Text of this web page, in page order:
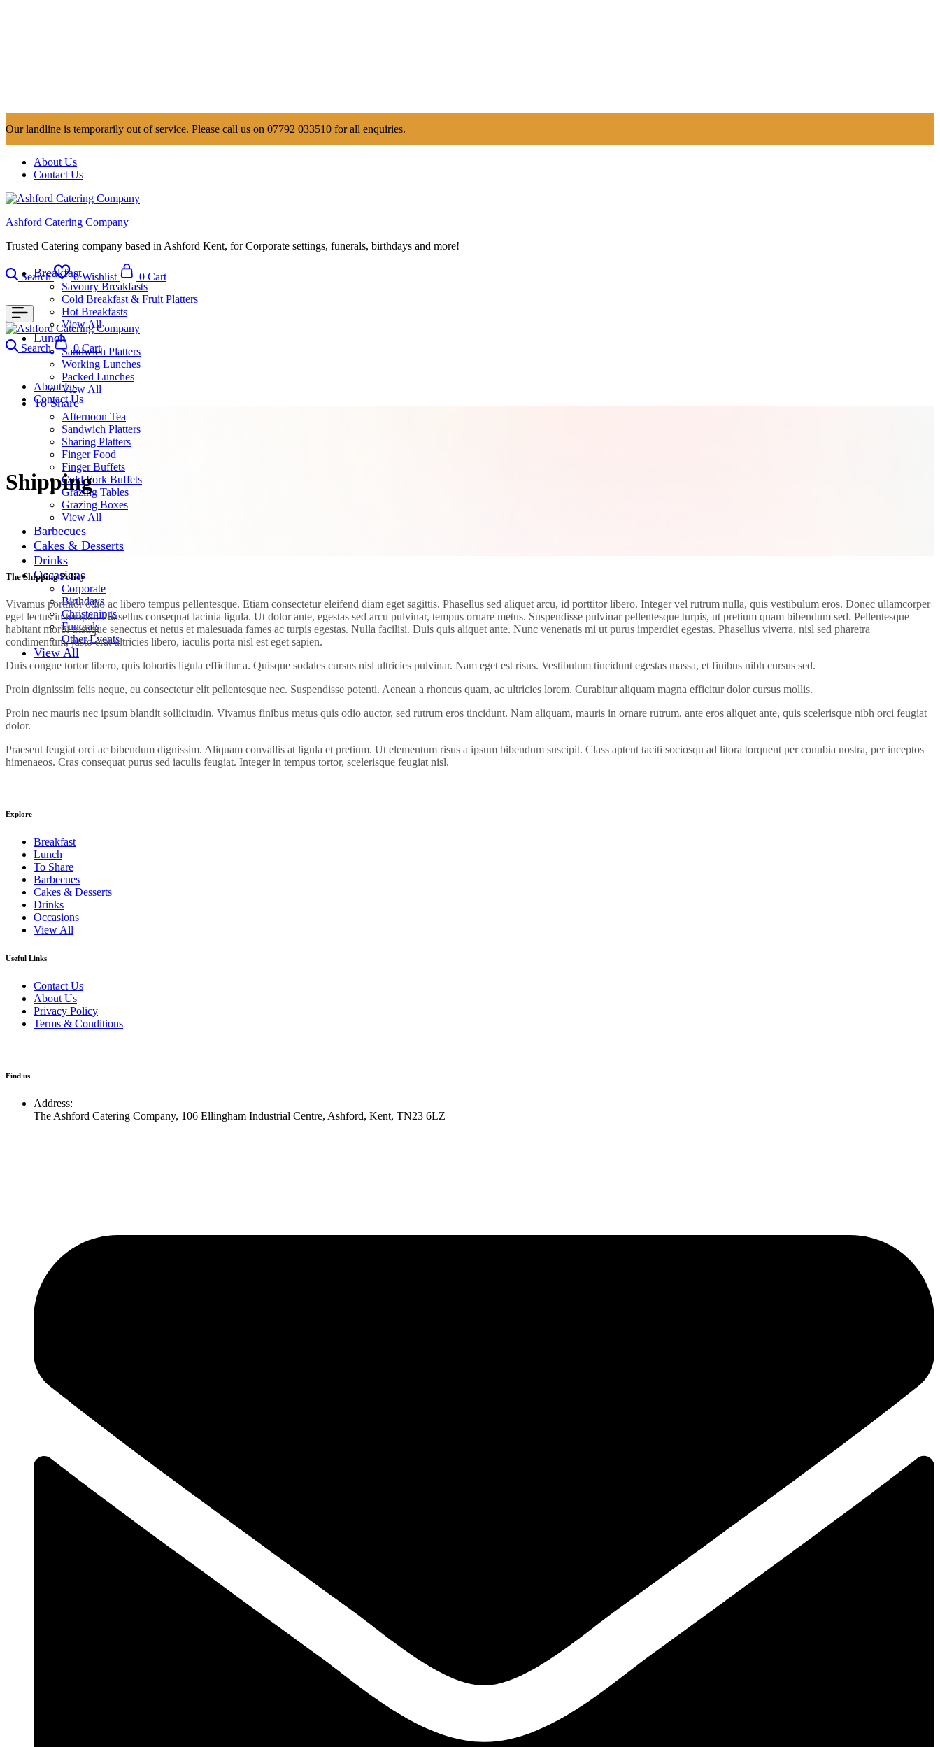
Our landline is temporarily out of service. Please call us on 07792 033510 for all enquiries.
About Us
Contact Us
Ashford Catering Company
Trusted Catering company based in Ashford Kent, for Corporate settings, funerals, birthdays and more!
Search 0 Wishlist 0 Cart
Breakfast
Savoury Breakfasts
Cold Breakfast & Fruit Platters
Hot Breakfasts
View All
Lunch
Sandwich Platters
Working Lunches
Packed Lunches
View All
To Share
Afternoon Tea
Sandwich Platters
Sharing Platters
Finger Food
Finger Buffets
Cold Fork Buffets
Grazing Tables
Grazing Boxes
View All
Barbecues
Cakes & Desserts
Drinks
Occasions
Corporate
Birthdays
Christenings
Funerals
Other Events
View All
Search 0 Cart
About Us
Contact Us
Shipping
The Shipping Policy
Vivamus porttitor odio ac libero tempus pellentesque. Etiam consectetur eleifend diam eget sagittis. Phasellus sed aliquet arcu, id porttitor libero. Integer vel rutrum nulla, quis vestibulum eros. Donec ullamcorper
eget lectus in tempor. Phasellus consequat lacinia ligula. Ut dolor ante, egestas sed arcu pulvinar, tempus ornare metus. Suspendisse pulvinar pellentesque turpis, ut pretium quam bibendum sed. Pellentesque
habitant morbi tristique senectus et netus et malesuada fames ac turpis egestas. Nulla facilisi. Duis quis aliquet ante. Nunc venenatis mi ut purus imperdiet egestas. Phasellus viverra, nisl sed pharetra
condimentum, justo erat ultricies libero, iaculis porta nisl est eget sapien.
Duis congue tortor libero, quis lobortis ligula efficitur a. Quisque sodales cursus nisl ultricies pulvinar. Nam eget est risus. Vestibulum tincidunt egestas massa, et finibus nibh cursus sed.
Proin dignissim felis neque, eu consectetur elit pellentesque nec. Suspendisse potenti. Aenean a rhoncus quam, ac ultricies lorem. Curabitur aliquam magna efficitur dolor cursus mollis.
Proin nec mauris nec ipsum blandit sollicitudin. Vivamus finibus metus quis odio auctor, sed rutrum eros tincidunt. Nam aliquam, mauris in ornare rutrum, ante eros aliquet ante, quis scelerisque nibh orci feugiat
dolor.
Praesent feugiat orci ac bibendum dignissim. Aliquam convallis at ligula et pretium. Ut elementum risus a ipsum bibendum suscipit. Class aptent taciti sociosqu ad litora torquent per conubia nostra, per inceptos
himenaeos. Cras consequat purus sed iaculis feugiat. Integer in tempus tortor, scelerisque feugiat nisl.
Explore
Breakfast
Lunch
To Share
Barbecues
Cakes & Desserts
Drinks
Occasions
View All
Useful Links
Contact Us
About Us
Privacy Policy
Terms & Conditions
Find us
Address:
The Ashford Catering Company, 106 Ellingham Industrial Centre, Ashford, Kent, TN23 6LZ